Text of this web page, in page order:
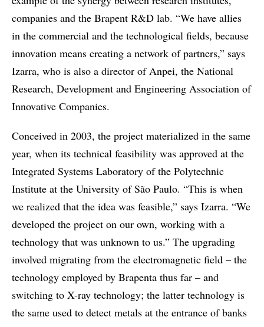
companies and the Brapent R&D lab. “We have allies
in the commercial and the technological fields, because
innovation means creating a network of partners,” says
Izarra, who is also a director of Anpei, the National
Research, Development and Engineering Association of
Innovative Companies.
Conceived in 2003, the project materialized in the same
year, when its technical feasibility was approved at the
Integrated Systems Laboratory of the Polytechnic
Institute at the University of São Paulo. “This is when
we realized that the idea was feasible,” says Izarra. “We
developed the project on our own, working with a
technology that was unknown to us.” The upgrading
involved migrating from the electromagnetic field – the
technology employed by Brapenta thus far – and
switching to X-ray technology; the latter technology is
the same used to detect metals at the entrance of banks